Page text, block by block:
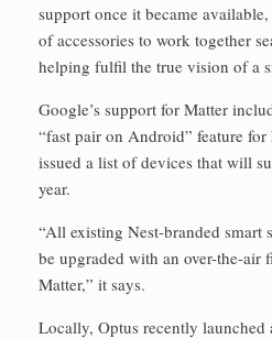
support once it became
of accessories to work together
helping fulfil the true vision of a
Google’s support for Matter
“fast pair on Android” feature for
issued a list of devices that will
year.
“All existing Nest-branded smart
be upgraded with an over-the-air
Matter,” it says.
Locally, Optus recently launched